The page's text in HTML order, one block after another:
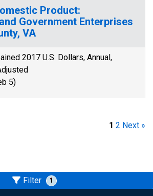
Product:
Government Enterprises
VA
2017 U.S. Dollars, Annual,
5)
1 2 Next »
Filter 1